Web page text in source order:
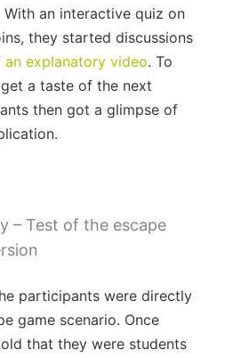
an interactive quiz on
they started discussions
an explanatory video. To
a taste of the next
then got a glimpse of
– Test of the escape
participants were directly
game scenario. Once
that they were students